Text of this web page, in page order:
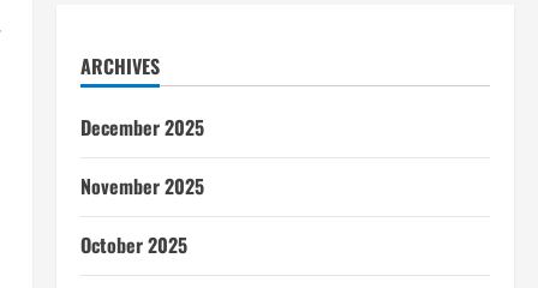
ARCHIVES
December 2025
November 2025
October 2025